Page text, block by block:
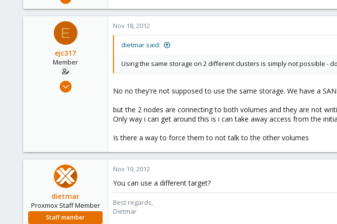
734
www.proxmox.com
E
ejc317
Member
Oct 18, 2012
Nov 18, 2012
dietmar said:
Using the same storage on 2 different clusters is simply not possible -
No no they're not supposed to use the same storage. We have a
but the 2 nodes are connecting to both volumes and they are not
Only way i can get around this is i can take away access from the
Is there a way to force them to not talk to the other volumes
dietmar
Proxmox Staff Member
Staff member
Nov 19, 2012
You can use a different target?
Best regards,
Dietmar